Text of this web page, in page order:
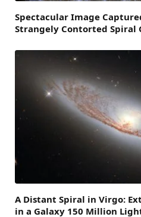
Spectacular Image
Strangely Contorted Spiral
A Distant Spiral in Virgo:
in a Galaxy 150 Million